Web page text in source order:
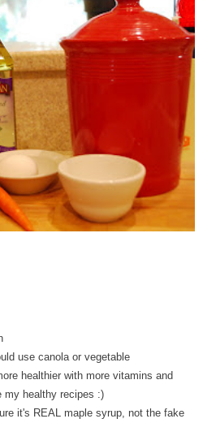
use canola or vegetable
healthier with more vitamins and
my healthy recipes :)
it's REAL maple syrup, not the fake